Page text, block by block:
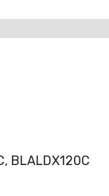
BLALDX120C